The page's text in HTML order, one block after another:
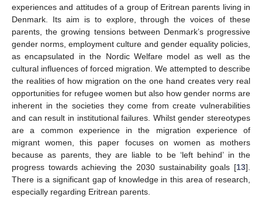
experiences and attitudes of a group of Eritrean parents living in
Denmark. Its aim is to explore, through the voices of these
parents, the growing tensions between Denmark’s progressive
gender norms, employment culture and gender equality policies,
as encapsulated in the Nordic Welfare model as well as the
cultural influences of forced migration. We attempted to describe
the realities of how migration on the one hand creates very real
opportunities for refugee women but also how gender norms are
inherent in the societies they come from create vulnerabilities
and can result in institutional failures. Whilst gender stereotypes
are a common experience in the migration experience of
migrant women, this paper focuses on women as mothers
because as parents, they are liable to be ‘left behind’ in the
progress towards achieving the 2030 sustainability goals [13].
There is a significant gap of knowledge in this area of research,
especially regarding Eritrean parents.